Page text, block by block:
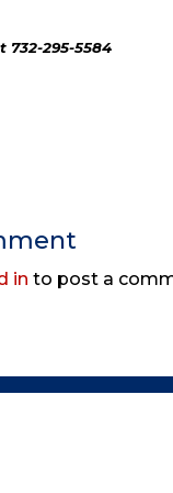
732-295-5584
in to post a